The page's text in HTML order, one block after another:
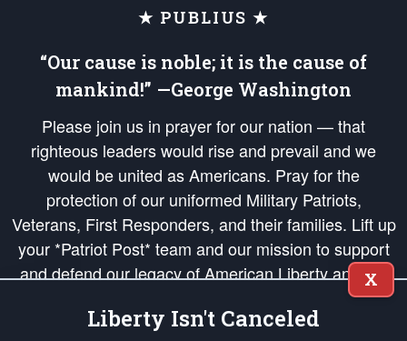
★ PUBLIUS ★
“Our cause is noble; it is the cause of
mankind!” —George Washington
Please join us in prayer for our nation — that
righteous leaders would rise and prevail and we
would be united as Americans. Pray for the
protection of our uniformed Military Patriots,
Veterans, First Responders, and their families. Lift up
your *Patriot Post* team and our mission to support
and defend our legacy of American Liberty and our
Republic's Founding Principles, in order that the fires
of freedom would be ignited in the hearts and minds
X
Liberty Isn't Canceled